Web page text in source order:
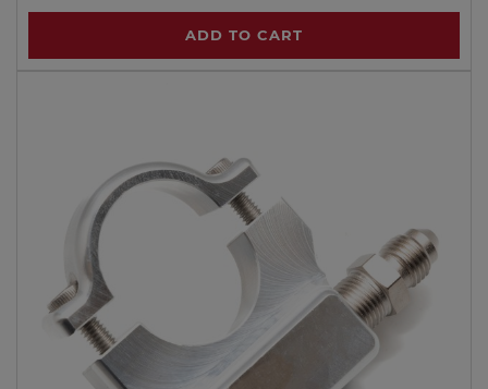
ADD TO CART